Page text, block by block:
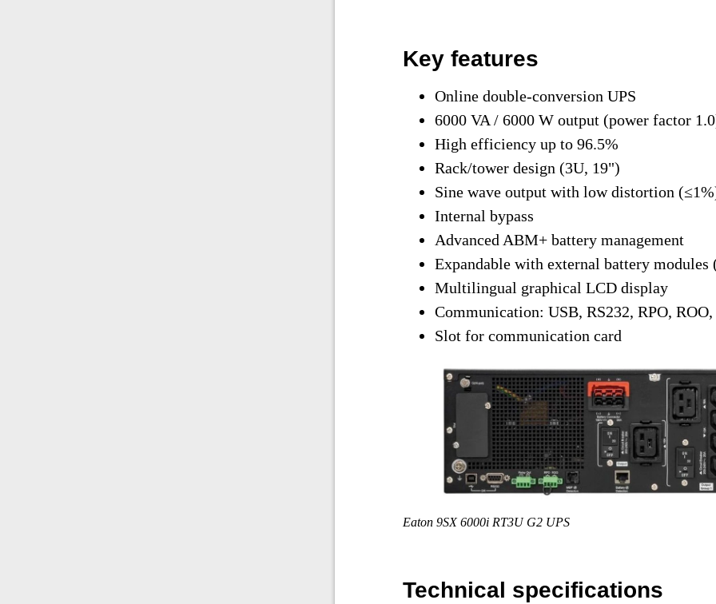
Key features
Online double-conversion UPS
6000 VA / 6000 W output (power factor
High efficiency up to 96.5%
Rack/tower design (3U, 19")
Sine wave output with low distortion
Internal bypass
Advanced ABM+ battery management
Expandable with external battery modules
Multilingual graphical LCD display
Communication: USB, RS232, RPO,
Slot for communication card
Eaton 9SX 6000i RT3U G2 UPS
Technical specifications